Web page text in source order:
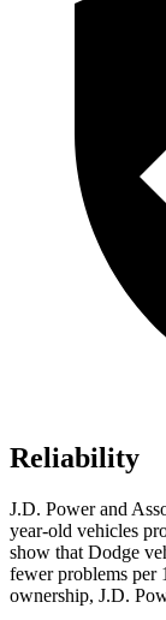
Reliability
J.D. Power and
year-old vehicles
show that Dodge
fewer problems per
ownership, J.D.